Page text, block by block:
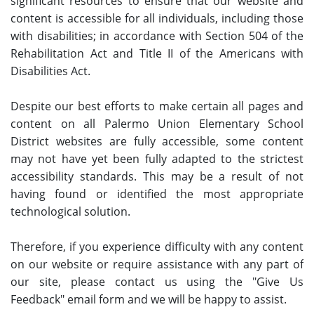
content is accessible for all individuals, including those
with disabilities; in accordance with Section 504 of the
Rehabilitation Act and Title II of the Americans with
Disabilities Act.
Despite our best efforts to make certain all pages and
content on all Palermo Union Elementary School
District websites are fully accessible, some content
may not have yet been fully adapted to the strictest
accessibility standards. This may be a result of not
having found or identified the most appropriate
technological solution.
Therefore, if you experience difficulty with any content
on our website or require assistance with any part of
our site, please contact us using the "Give Us
Feedback" email form and we will be happy to assist.